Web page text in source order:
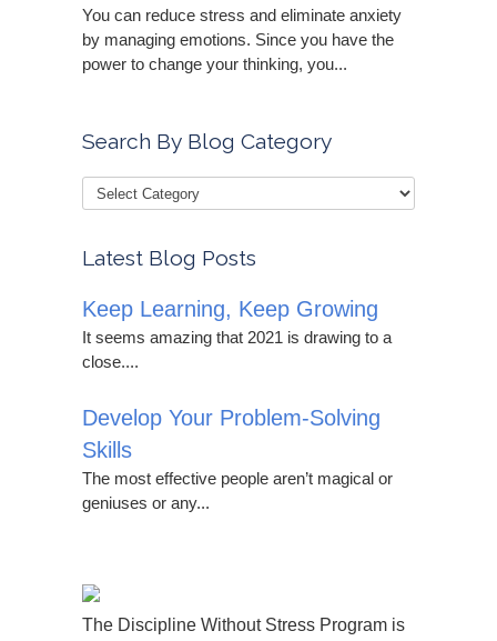
You can reduce stress and eliminate anxiety
by managing emotions. Since you have the
power to change your thinking, you...
Search By Blog Category
Latest Blog Posts
Keep Learning, Keep Growing
It seems amazing that 2021 is drawing to a
close....
Develop Your Problem-Solving
Skills
The most effective people aren’t magical or
geniuses or any...
The Discipline Without Stress Program is